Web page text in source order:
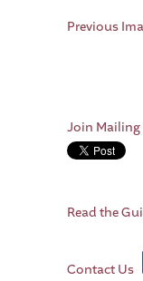
Previous
Join Mailing
Read the
Contact Us